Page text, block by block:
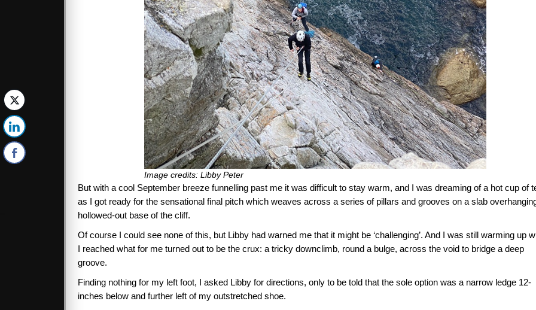
Image credits: Libby Peter
But with a cool September breeze funnelling past me it was difficult to stay warm, and I was dreaming of a hot cup of
as I got ready for the sensational final pitch which weaves across a series of pillars and grooves on a slab
hollowed-out base of the cliff.
Of course I could see none of this, but Libby had warned me that it might be ‘challenging’. And I was still warming up
I reached what for me turned out to be the crux: a tricky downclimb, round a bulge, across the void to bridge a deep
groove.
Finding nothing for my left foot, I asked Libby for directions, only to be told that the sole option was a narrow ledge 12-
inches below and further left of my outstretched shoe.